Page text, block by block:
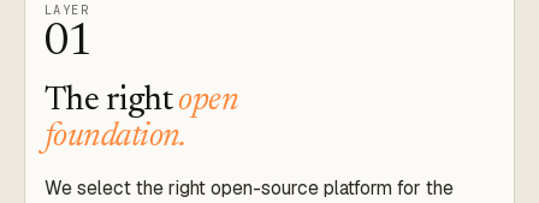
LAYER
01
The rightopen
foundation.
We select the right open-source platform for the